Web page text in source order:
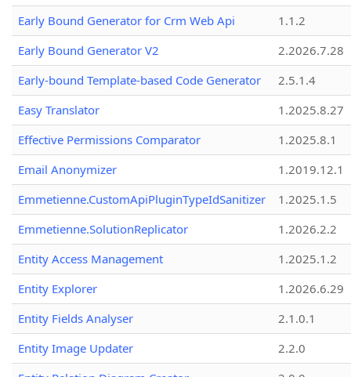
Early Bound Generator for Crm Web Api
1.1.2
Early Bound Generator V2
2.2026.7.28
Early-bound Template-based Code Generator
2.5.1.4
Easy Translator
1.2025.8.27
Effective Permissions Comparator
1.2025.8.1
Email Anonymizer
1.2019.12.1
Emmetienne.CustomApiPluginTypeIdSanitizer
1.2025.1.5
Emmetienne.SolutionReplicator
1.2026.2.2
Entity Access Management
1.2025.1.2
Entity Explorer
1.2026.6.29
Entity Fields Analyser
2.1.0.1
Entity Image Updater
2.2.0